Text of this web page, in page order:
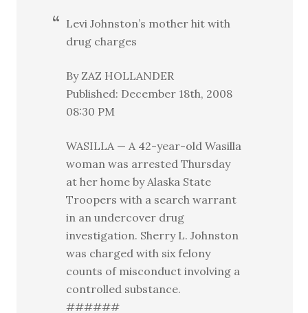
Levi Johnston’s mother hit with
drug charges
By ZAZ HOLLANDER
Published: December 18th, 2008
08:30 PM
WASILLA — A 42-year-old Wasilla
woman was arrested Thursday
at her home by Alaska State
Troopers with a search warrant
in an undercover drug
investigation. Sherry L. Johnston
was charged with six felony
counts of misconduct involving a
controlled substance.
######